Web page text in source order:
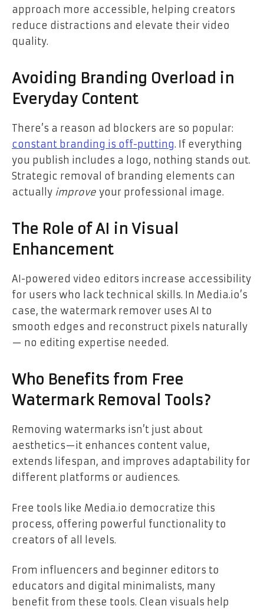
approach more accessible, helping creators
reduce distractions and elevate their video
quality.
Avoiding Branding Overload in
Everyday Content
There’s a reason ad blockers are so popular:
constant branding is off-putting. If everything
you publish includes a logo, nothing stands out.
Strategic removal of branding elements can
actually improve your professional image.
The Role of AI in Visual
Enhancement
AI-powered video editors increase accessibility
for users who lack technical skills. In Media.io’s
case, the watermark remover uses AI to
smooth edges and reconstruct pixels naturally
— no editing expertise needed.
Who Benefits from Free
Watermark Removal Tools?
Removing watermarks isn’t just about
aesthetics—it enhances content value,
extends lifespan, and improves adaptability for
different platforms or audiences.
Free tools like Media.io democratize this
process, offering powerful functionality to
creators of all levels.
From influencers and beginner editors to
educators and digital minimalists, many
benefit from these tools. Clean visuals help